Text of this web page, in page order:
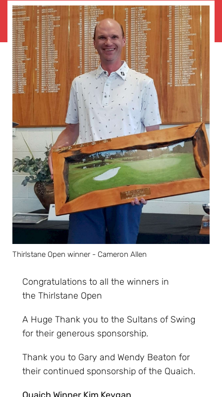
Thirlstane Open winner - Cameron Allen
Congratulations to all the winners in
the Thirlstane Open
A Huge Thank you to the Sultans of Swing
for their generous sponsorship.
Thank you to Gary and Wendy Beaton for
their continued sponsorship of the Quaich.
Quaich Winner Kim Keygan